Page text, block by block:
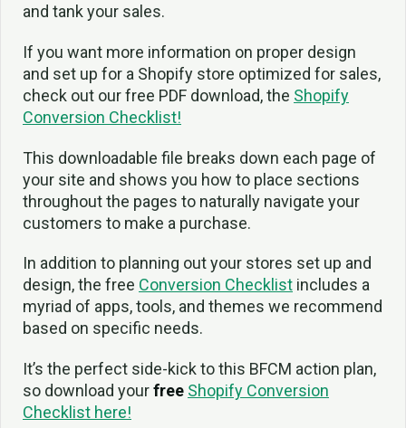
and tank your sales.
If you want more information on proper design
and set up for a Shopify store optimized for sales,
check out our free PDF download, the Shopify
Conversion Checklist!
This downloadable file breaks down each page of
your site and shows you how to place sections
throughout the pages to naturally navigate your
customers to make a purchase.
In addition to planning out your stores set up and
design, the free Conversion Checklist includes a
myriad of apps, tools, and themes we recommend
based on specific needs.
It’s the perfect side-kick to this BFCM action plan,
so download yourfree Shopify Conversion
Checklist here!